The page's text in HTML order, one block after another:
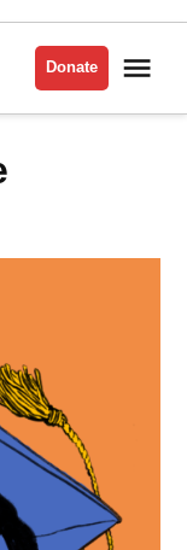
Donate